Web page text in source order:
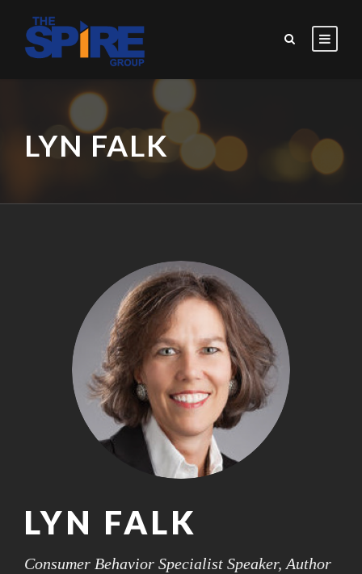
LYN FALK
LYN FALK
Consumer Behavior Specialist Speaker, Author